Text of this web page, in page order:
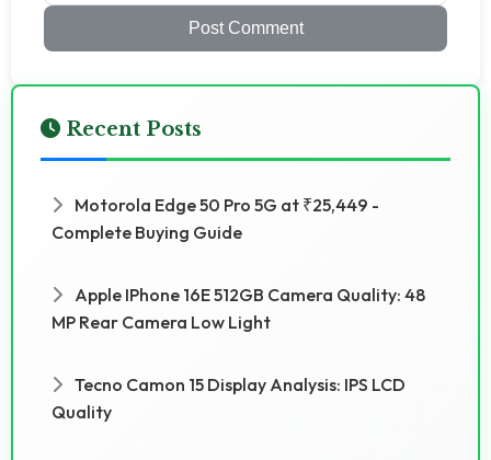
Post Comment
Recent Posts
Motorola Edge 50 Pro 5G at ₹25,449 -
Complete Buying Guide
Apple IPhone 16E 512GB Camera Quality: 48
MP Rear Camera Low Light
Tecno Camon 15 Display Analysis: IPS LCD
Quality